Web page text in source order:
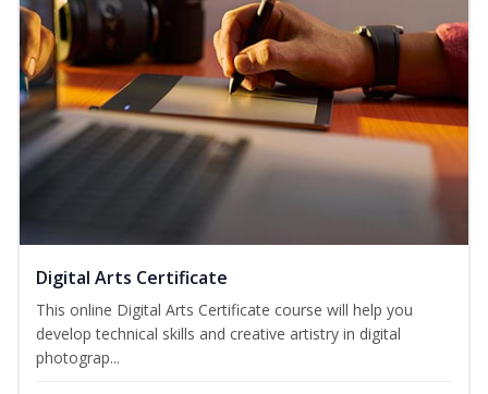
Digital Arts Certificate
This online Digital Arts Certificate course will help you
develop technical skills and creative artistry in digital
photograp...